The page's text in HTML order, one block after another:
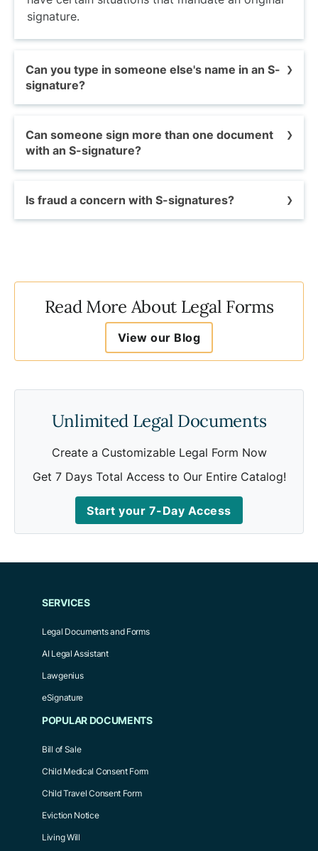
signature.
Can you type in someone else's name in an S-
signature?
Only the document's intended signer may legally
use an S-signature. However, under some
circumstances, an individual can give another
electronically.
Can someone sign more than one document
with an S-signature?
Yes, depending on the situation, you may be
able to sign multiple documents with an
Is fraud a concern with S-signatures?
To be considered valid, an e-signature should
include the following:
A way to verify the signer intended to sign
the document
A way to verify that the signature is
associated with the signed document.
Read More About Legal Forms
View our Blog
Unlimited Legal Documents
Create a Customizable Legal Form Now
Get 7 Days Total Access to Our Entire Catalog!
Start your 7-Day Access
SERVICES
Legal Documents and Forms
AI Legal Assistant
Lawgenius
eSignature
POPULAR DOCUMENTS
Bill of Sale
Child Medical Consent Form
Child Travel Consent Form
Eviction Notice
Living Will